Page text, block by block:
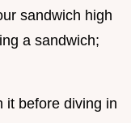
sandwich high
a sandwich;
it before diving in